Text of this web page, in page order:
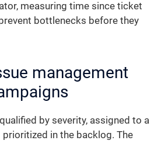
measuring time since ticket
bottlenecks before they
management
by severity, assigned to a
prioritized in the backlog. The